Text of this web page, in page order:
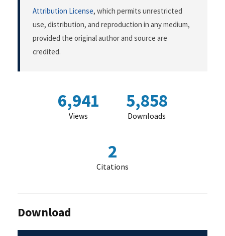
Attribution License, which permits unrestricted
use, distribution, and reproduction in any medium,
provided the original author and source are
credited.
6,941
Views
5,858
Downloads
2
Citations
Download